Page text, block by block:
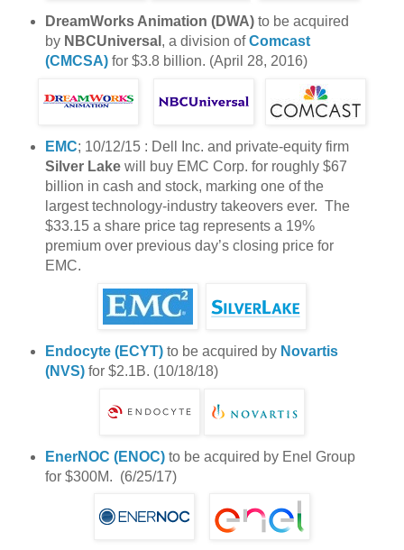
DreamWorks Animation (DWA)to be acquired
by NBCUniversal , a division ofComcast
(CMCSA)for $3.8 billion. (April 28, 2016)
EMC; 10/12/15 : Dell Inc. and private-equity firm
Silver Lakewill buy EMC Corp. for roughly $67
billion in cash and stock, marking one of the
largest technology-industry takeovers ever. The
$33.15 a share price tag represents a 19%
premium over previous day’s closing price for
EMC.
Endocyte (ECYT)to be acquired by Novartis
(NVS)for $2.1B. (10/18/18)
EnerNOC (ENOC)to be acquired by Enel Group
for $300M. (6/25/17)